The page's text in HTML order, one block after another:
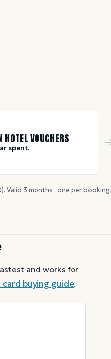
HOTEL VOUCHERS
spent.
). Valid 3 months · one per booking.
and works for
buying guide.